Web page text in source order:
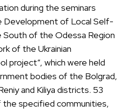
during the seminars
Development of Local Self-
of the Odessa Region
of the Ukrainian
project”, which were held
bodies of the Bolgrad,
and Kiliya districts. 53
specified communities,